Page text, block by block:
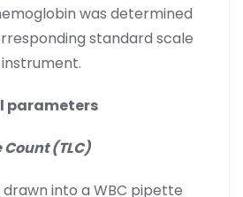
was determined
standard scale
parameters
(TLC)
into a WBC pipette